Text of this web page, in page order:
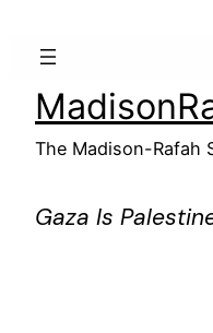
The Madison-Rafah
Gaza Is